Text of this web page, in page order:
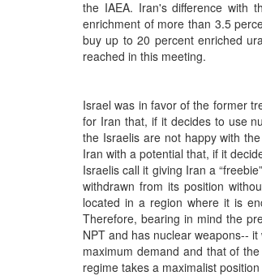
the IAEA. Iran's difference with
enrichment of more than 3.5
buy up to 20 percent enriched
reached in this meeting.
Israel was in favor of the former
for Iran that, if it decides to use
the Israelis are not happy with
Iran with a potential that, if it
Israelis call it giving Iran a
withdrawn from its position
located in a region where it is
Therefore, bearing in mind the
NPT and has nuclear weapons--
maximum demand and that of
regime takes a maximalist